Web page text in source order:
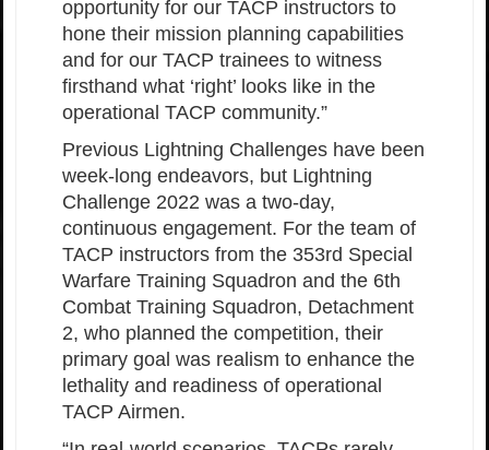
opportunity for our TACP instructors to
hone their mission planning capabilities
and for our TACP trainees to witness
firsthand what ‘right’ looks like in the
operational TACP community.”
Previous Lightning Challenges have been
week-long endeavors, but Lightning
Challenge 2022 was a two-day,
continuous engagement. For the team of
TACP instructors from the 353rd Special
Warfare Training Squadron and the 6th
Combat Training Squadron, Detachment
2, who planned the competition, their
primary goal was realism to enhance the
lethality and readiness of operational
TACP Airmen.